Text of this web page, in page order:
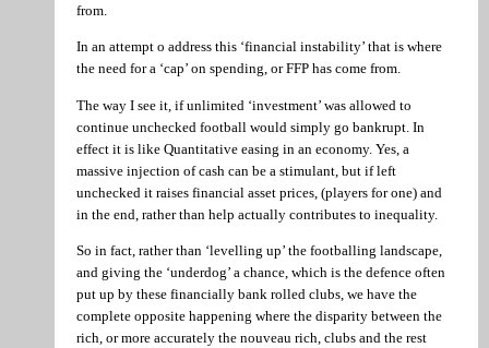
from.
In an attempt o address this ‘financial instability’ that is where
the need for a ‘cap’ on spending, or FFP has come from.
The way I see it, if unlimited ‘investment’ was allowed to
continue unchecked football would simply go bankrupt. In
effect it is like Quantitative easing in an economy. Yes, a
massive injection of cash can be a stimulant, but if left
unchecked it raises financial asset prices, (players for one) and
in the end, rather than help actually contributes to inequality.
So in fact, rather than ‘levelling up’ the footballing landscape,
and giving the ‘underdog’ a chance, which is the defence often
put up by these financially bank rolled clubs, we have the
complete opposite happening where the disparity between the
rich, or more accurately the nouveau rich, clubs and the rest